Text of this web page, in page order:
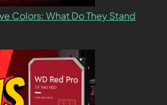
Colors: What Do They Stand